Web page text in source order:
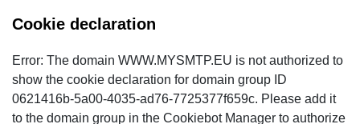
Cookie declaration
Error: The domain WWW.MYSMTP.EU is not authorized to
show the cookie declaration for domain group ID
0621416b-5a00-4035-ad76-7725377f659c. Please add it
to the domain group in the Cookiebot Manager to authorize